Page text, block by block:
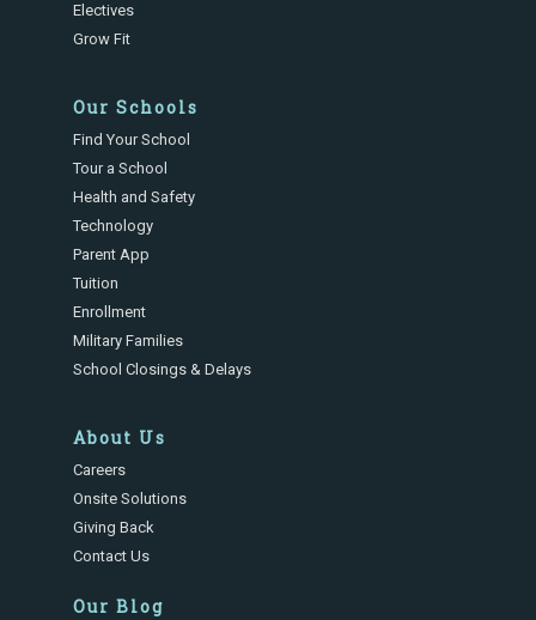
Electives
Grow Fit
Our Schools
Find Your School
Tour a School
Health and Safety
Technology
Parent App
Tuition
Enrollment
Military Families
School Closings & Delays
About Us
Careers
Onsite Solutions
Giving Back
Contact Us
Our Blog